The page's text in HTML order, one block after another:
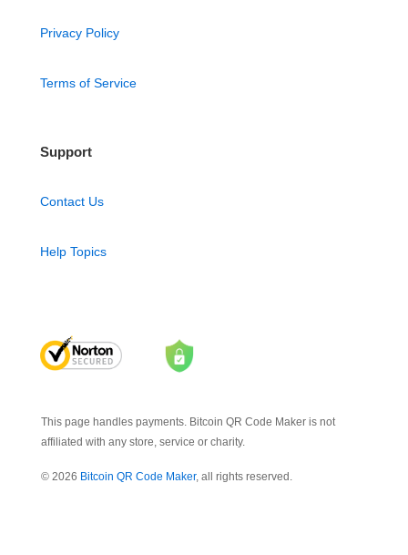
Privacy Policy
Terms of Service
Support
Contact Us
Help Topics
This page handles payments. Bitcoin QR Code Maker is not
affiliated with any store, service or charity.
© 2026 Bitcoin QR Code Maker, all rights reserved.